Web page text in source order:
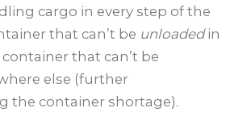
cargo in every step of the
that can’t be unloadedin
container that can’t be
else (further
the container shortage).